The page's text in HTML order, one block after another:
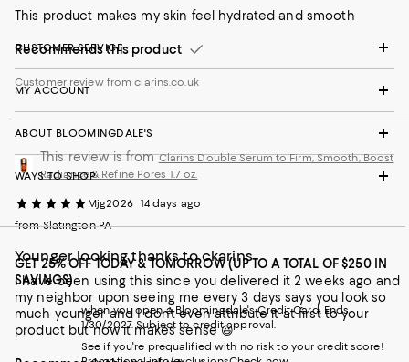
This product makes my skin feel hydrated and smooth
Recommends this product
Customer review from clarins.co.uk
This review is fromClarins Double Serum to Firm, Smooth, Boost
Radiance & Refine Pores 1.7 oz.
Mjg2026 14 days ago
from Slatington PA
Younger looking thanks to ckarins
I have been using this since you delivered it 2 weeks ago and
my neighbor upon seeing me every 3 days says you look so
much younger and I don’t even attribute it at first to your
product but now it makes sense 😃
CUSTOMER SERVICE
MY ACCOUNT
ABOUT BLOOMINGDALE'S
WAYS TO SHOP
GET 25% OFF TODAY & TOMORROW (UP TO A TOTAL OF $250 IN
SAVINGS)
when you open a Bloomingdale's Credit Card. Ends
1/30/2027. Subject to credit approval.
See if you're prequalified with no risk to your credit score!